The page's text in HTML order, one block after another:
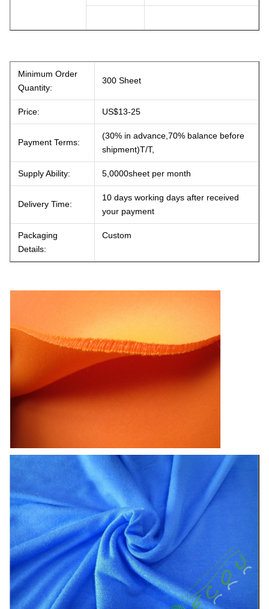
Minimum Order
Quantity:
300 Sheet
Price: US$13-25
Payment Terms:
(30% in advance,70% balance before
shipment)T/T,
Supply Ability: 5,0000sheet per month
Delivery Time:
10 days working days after received
your payment
Packaging
Details:
Custom